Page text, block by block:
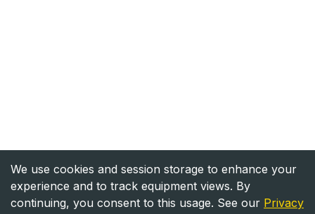
We use cookies and session storage to enhance your
experience and to track equipment views. By
continuing, you consent to this usage. See our Privacy